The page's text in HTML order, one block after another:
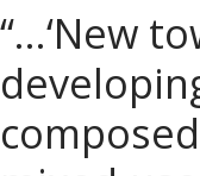
“…‘New